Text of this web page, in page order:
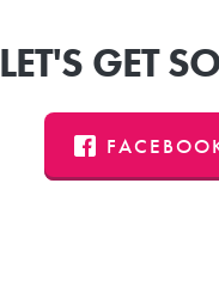
LET'S GET